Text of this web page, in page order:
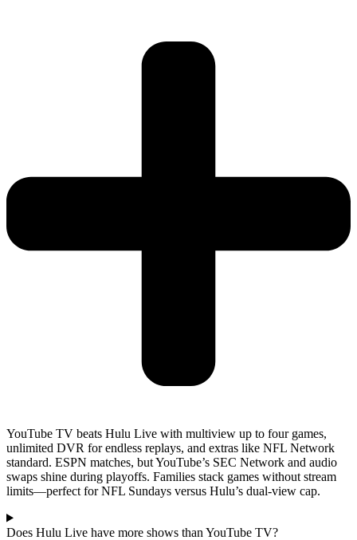
YouTube TV beats Hulu Live with multiview up to four games,
unlimited DVR for endless replays, and extras like NFL Network
standard. ESPN matches, but YouTube’s SEC Network and audio
swaps shine during playoffs. Families stack games without stream
limits—perfect for NFL Sundays versus Hulu’s dual-view cap.
Does Hulu Live have more shows than YouTube TV?